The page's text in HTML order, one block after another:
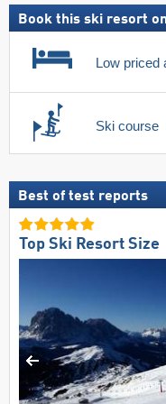
Book this ski resort
Low priced
Ski course
Best of test reports
Top Ski Resort Size